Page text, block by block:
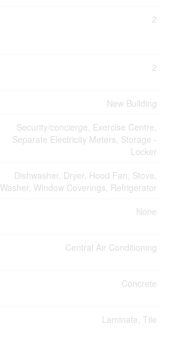
2
2
New Building
Security/concierge, Exercise Centre,
Separate Electricity Meters, Storage -
Locker
Dishwasher, Dryer, Hood Fan, Stove,
Washer, Window Coverings, Refrigerator
None
Central Air Conditioning
Concrete
Laminate, Tile